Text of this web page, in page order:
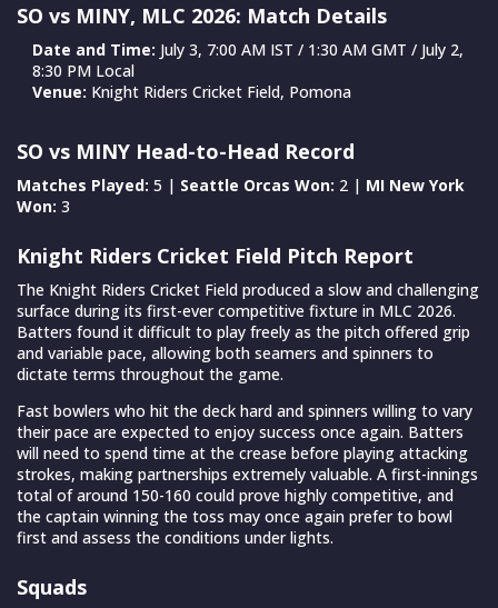
SO vs MINY, MLC 2026: Match Details
Date and Time: July 3, 7:00 AM IST / 1:30 AM GMT / July 2,
8:30 PM Local
Venue: Knight Riders Cricket Field, Pomona
SO vs MINY Head-to-Head Record
Matches Played: 5 | Seattle Orcas Won: 2 | MI New York
Won: 3
Knight Riders Cricket Field Pitch Report
The Knight Riders Cricket Field produced a slow and challenging
surface during its first-ever competitive fixture in MLC 2026.
Batters found it difficult to play freely as the pitch offered grip
and variable pace, allowing both seamers and spinners to
dictate terms throughout the game.
Fast bowlers who hit the deck hard and spinners willing to vary
their pace are expected to enjoy success once again. Batters
will need to spend time at the crease before playing attacking
strokes, making partnerships extremely valuable. A first-innings
total of around 150-160 could prove highly competitive, and
the captain winning the toss may once again prefer to bowl
first and assess the conditions under lights.
Squads